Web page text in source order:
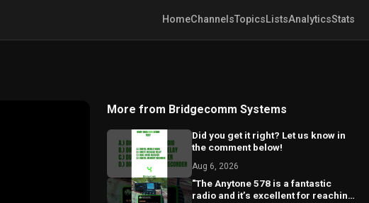
HomeChannelsTopicsListsAnalyticsStats
More from Bridgecomm Systems
Did you get it right? Let us know in
the comment below!
Aug 6, 2026
"The Anytone 578 is a fantastic
radio and it’s excellent for reaching